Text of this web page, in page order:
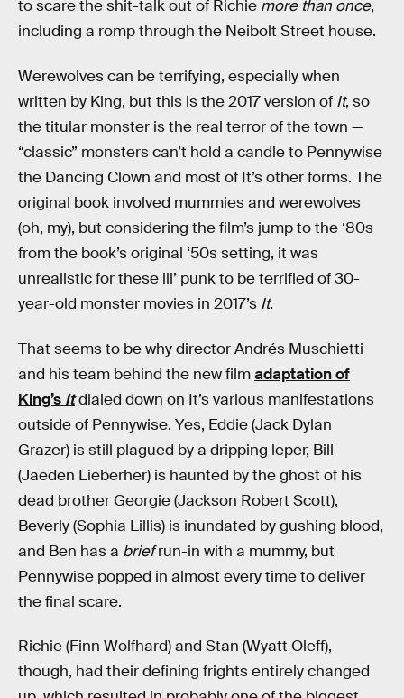
to scare the shit-talk out of Richie more than once,
including a romp through the Neibolt Street house.
Werewolves can be terrifying, especially when
written by King, but this is the 2017 version of It, so
the titular monster is the real terror of the town —
“classic” monsters can’t hold a candle to Pennywise
the Dancing Clown and most of It’s other forms. The
original book involved mummies and werewolves
(oh, my), but considering the film’s jump to the ‘80s
from the book’s original ‘50s setting, it was
unrealistic for these lil’ punk to be terrified of 30-
year-old monster movies in 2017’s It.
That seems to be why director Andrés Muschietti
and his team behind the new filmadaptation of
King’s Itdialed down on It’s various manifestations
outside of Pennywise. Yes, Eddie (Jack Dylan
Grazer) is still plagued by a dripping leper, Bill
(Jaeden Lieberher) is haunted by the ghost of his
dead brother Georgie (Jackson Robert Scott),
Beverly (Sophia Lillis) is inundated by gushing blood,
and Ben has a briefrun-in with a mummy, but
Pennywise popped in almost every time to deliver
the final scare.
Richie (Finn Wolfhard) and Stan (Wyatt Oleff),
though, had their defining frights entirely changed